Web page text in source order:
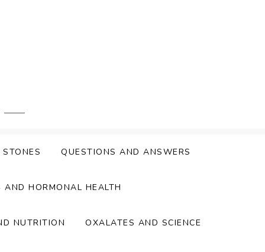
QUESTIONS AND ANSWERS
AND HORMONAL HEALTH
NUTRITION OXALATES AND SCIENCE